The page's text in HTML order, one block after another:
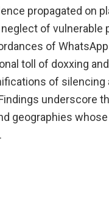
propagated on
of vulnerable
of WhatsApp
toll of doxxing
of silencing
underscore
geographies